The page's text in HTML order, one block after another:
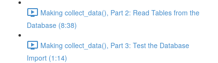
Making collect_data(), Part 2: Read Tables from the
Database (8:38)
Making collect_data(), Part 3: Test the Database
Import (1:14)